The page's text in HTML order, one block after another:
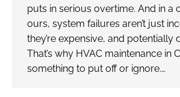
puts in serious overtime. And in a
ours, system failures aren’t just
they’re expensive, and potentially
That’s why HVAC maintenance in
something to put off or ignore.…